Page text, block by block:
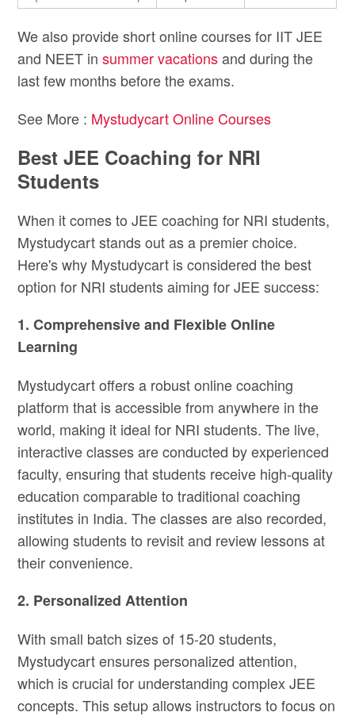
We also provide short online courses for IIT JEE
and NEET insummer vacationsand during the
last few months before the exams.
See More : Mystudycart Online Courses
Best JEE Coaching for NRI
Students
When it comes to JEE coaching for NRI students,
Mystudycart stands out as a premier choice.
Here's why Mystudycart is considered the best
option for NRI students aiming for JEE success:
1. Comprehensive and Flexible Online
Learning
Mystudycart offers a robust online coaching
platform that is accessible from anywhere in the
world, making it ideal for NRI students. The live,
interactive classes are conducted by experienced
faculty, ensuring that students receive high-quality
education comparable to traditional coaching
institutes in India. The classes are also recorded,
allowing students to revisit and review lessons at
their convenience.
2. Personalized Attention
With small batch sizes of 15-20 students,
Mystudycart ensures personalized attention,
which is crucial for understanding complex JEE
concepts. This setup allows instructors to focus on